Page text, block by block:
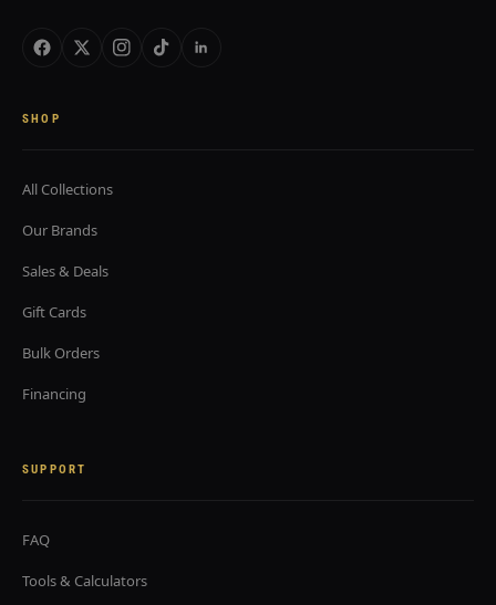
SHOP
All Collections
Our Brands
Sales & Deals
Gift Cards
Bulk Orders
Financing
SUPPORT
FAQ
Tools & Calculators